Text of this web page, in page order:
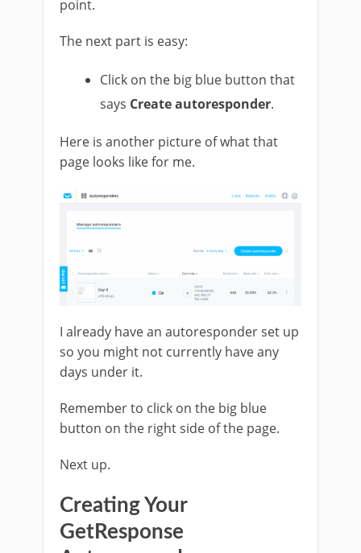
point.
The next part is easy:
Click on the big blue button that
says Create autoresponder.
Here is another picture of what that
page looks like for me.
I already have an autoresponder set up
so you might not currently have any
days under it.
Remember to click on the big blue
button on the right side of the page.
Next up.
Creating Your
GetResponse